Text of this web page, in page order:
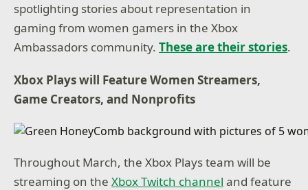
spotlighting stories about representation in
gaming from women gamers in the Xbox
Ambassadors community.These are their stories.
Xbox Plays will Feature Women Streamers,
Game Creators, and Nonprofits
Throughout March, the Xbox Plays team will be
streaming on theXbox Twitch channel and feature